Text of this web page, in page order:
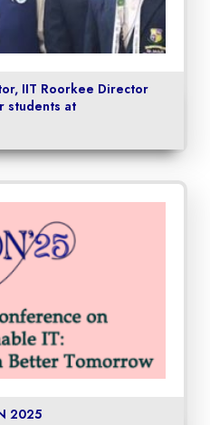
IIT Roorkee Director
students at
2025